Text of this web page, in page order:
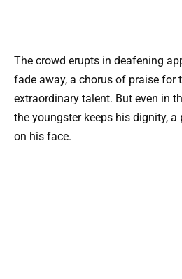
The crowd erupts in deafening
fade away, a chorus of praise for
extraordinary talent. But even in
the youngster keeps his dignity,
on his face.